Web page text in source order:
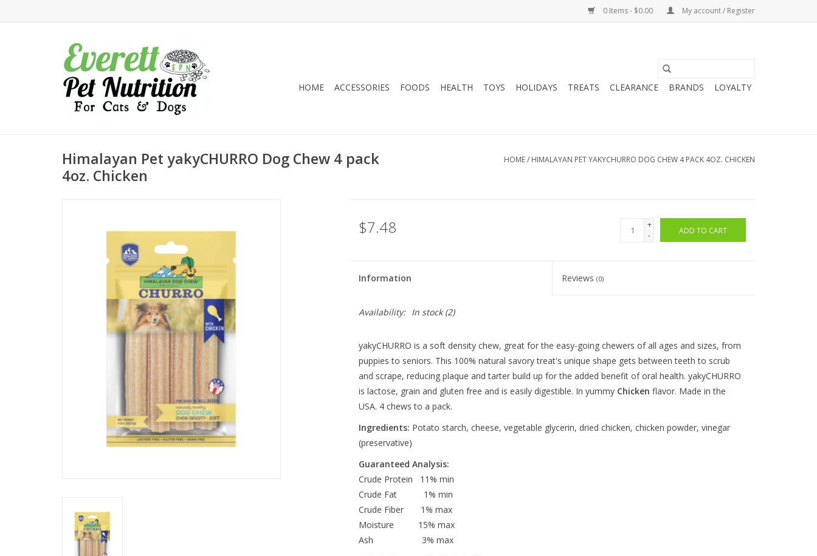
0 Items - $0.00 My account / Register
HOME ACCESSORIES FOODS HEALTH TOYS HOLIDAYS TREATS CLEARANCE BRANDS LOYALTY
Himalayan Pet yakyCHURRO Dog Chew 4 pack
4oz. Chicken
HOME/ HIMALAYAN PET YAKYCHURRO DOG CHEW 4 PACK 4OZ. CHICKEN
$7.48
+
-
ADD TO CART
Information Reviews(0)
Availability: In stock(2)
yakyCHURRO is a soft density chew, great for the easy-going chewers of all ages and sizes, from
puppies to seniors. This 100% natural savory treat's unique shape gets between teeth to scrub
and scrape, reducing plaque and tarter build up for the added benefit of oral health. yakyCHURRO
is lactose, grain and gluten free and is easily digestible. In yummy Chicken flavor. Made in the
USA. 4 chews to a pack.
Ingredients: Potato starch, cheese, vegetable glycerin, dried chicken, chicken powder, vinegar
(preservative)
Guaranteed Analysis:
Crude Protein 11% min
Crude Fat 1% min
Crude Fiber 1% max
Moisture 15% max
Ash 3% max